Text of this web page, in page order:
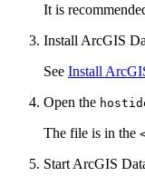
It is
Install ArcGIS
See Install
Open the
The file is in the
Start ArcGIS